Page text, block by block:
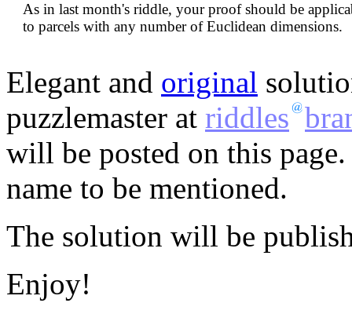
As in last month's riddle, your proof should be
to parcels with any number of Euclidean dimensions.
Elegant and original
puzzlemaster at riddles
will be posted on this
name to be mentioned.
The solution will be
Enjoy!